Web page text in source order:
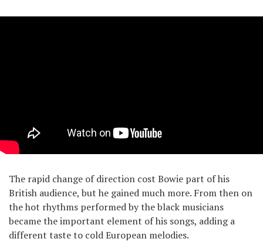
The rapid change of direction cost Bowie part of his
British audience, but he gained much more. From then on
the hot rhythms performed by the black musicians
became the important element of his songs, adding a
different taste to cold European melodies.